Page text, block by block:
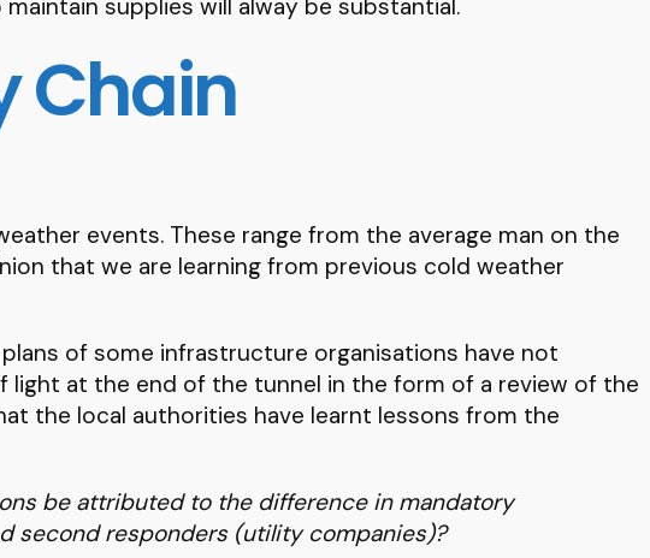
supplies will alway be substantial.
Chain
events. These range from the average man on the
that we are learning from previous cold weather
of some infrastructure organisations have not
light at the end of the tunnel in the form of a review of the
the local authorities have learnt lessons from the
be attributed to the difference in mandatory
second responders (utility companies)?